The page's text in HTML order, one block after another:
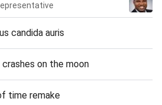
candida auris
on the moon
time remake